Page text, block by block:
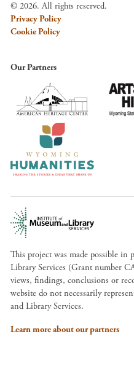
© 2026. All rights reserved.
Privacy Policy
Cookie Policy
Our Partners
This project was made possible in
Library Services (Grant number
views, findings, conclusions or
website do not necessarily
and Library Services.
Learn more about our partners